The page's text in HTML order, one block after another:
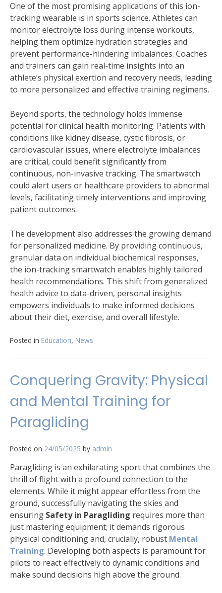
One of the most promising applications of this ion-
tracking wearable is in sports science. Athletes can
monitor electrolyte loss during intense workouts,
helping them optimize hydration strategies and
prevent performance-hindering imbalances. Coaches
and trainers can gain real-time insights into an
athlete’s physical exertion and recovery needs, leading
to more personalized and effective training regimens.
Beyond sports, the technology holds immense
potential for clinical health monitoring. Patients with
conditions like kidney disease, cystic fibrosis, or
cardiovascular issues, where electrolyte imbalances
are critical, could benefit significantly from
continuous, non-invasive tracking. The smartwatch
could alert users or healthcare providers to abnormal
levels, facilitating timely interventions and improving
patient outcomes.
The development also addresses the growing demand
for personalized medicine. By providing continuous,
granular data on individual biochemical responses,
the ion-tracking smartwatch enables highly tailored
health recommendations. This shift from generalized
health advice to data-driven, personal insights
empowers individuals to make informed decisions
about their diet, exercise, and overall lifestyle.
Posted in Education, News
Conquering Gravity: Physical
and Mental Training for
Paragliding
Posted on 24/05/2025 by admin
Paragliding is an exhilarating sport that combines the
thrill of flight with a profound connection to the
elements. While it might appear effortless from the
ground, successfully navigating the skies and
ensuring Safety in Paragliding requires more than
just mastering equipment; it demands rigorous
physical conditioning and, crucially, robust Mental
Training. Developing both aspects is paramount for
pilots to react effectively to dynamic conditions and
make sound decisions high above the ground.